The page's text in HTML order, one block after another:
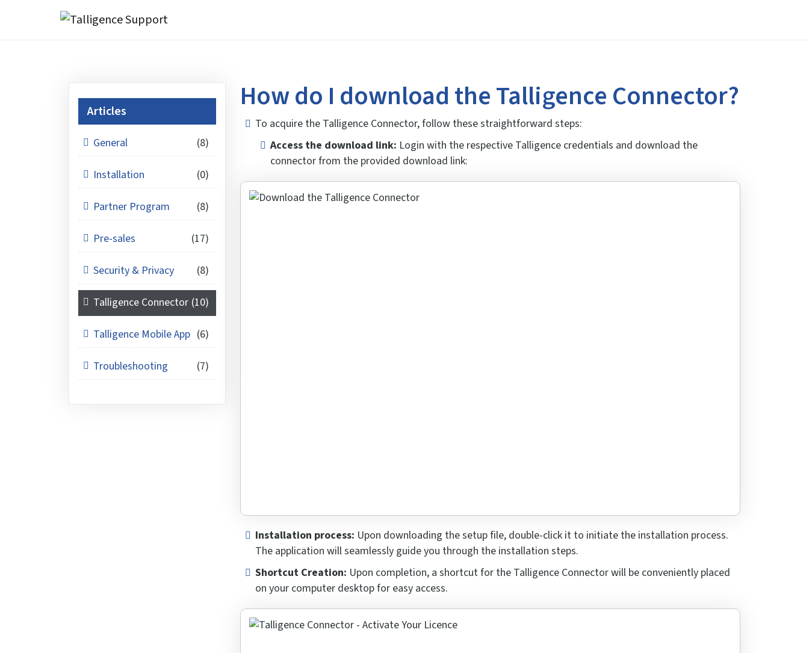
Articles
General (8)
Installation (0)
Partner Program (8)
Pre-sales (17)
Security & Privacy (8)
Talligence Connector (10)
Talligence Mobile App (6)
Troubleshooting (7)
How do I download the Talligence Connector?
To acquire the Talligence Connector, follow these straightforward steps:
Access the download link: Login with the respective Talligence credentials and download the
connector from the provided download link:
Installation process: Upon downloading the setup file, double-click it to initiate the installation process.
The application will seamlessly guide you through the installation steps.
Shortcut Creation: Upon completion, a shortcut for the Talligence Connector will be conveniently placed
on your computer desktop for easy access.